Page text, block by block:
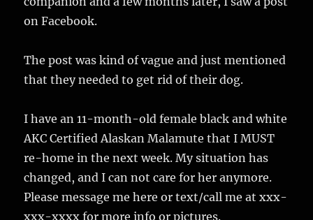
on Facebook.
The post was kind of vague and just mentioned
that they needed to get rid of their dog.
I have an 11-month-old female black and white
AKC Certified Alaskan Malamute that I MUST
re-home in the next week. My situation has
changed, and I can not care for her anymore.
Please message me here or text/call me at xxx-
xxx-xxxx for more info or pictures.